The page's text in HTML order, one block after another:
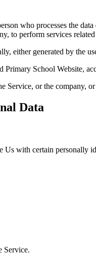
who processes the
to perform services
either generated by the
Primary School Website,
Service, or the company,
Data
with certain personally
Service.